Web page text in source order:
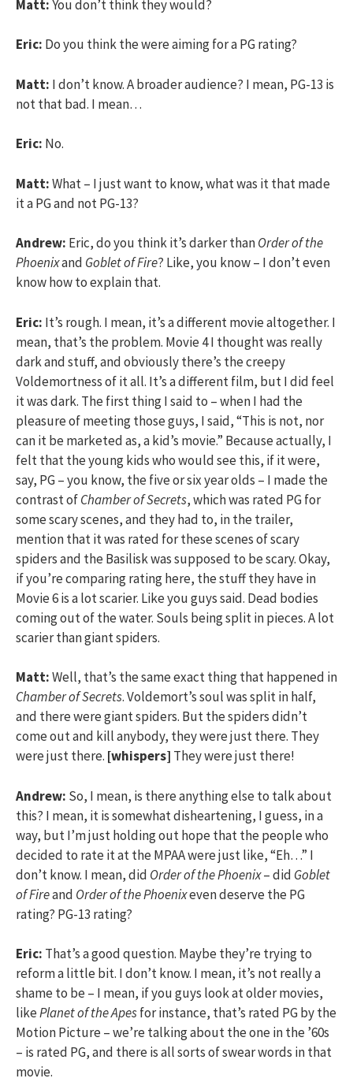
Matt:You don’t think they would?
Eric: Do you think the were aiming for a PG rating?
Matt: I don’t know. A broader audience? I mean, PG-13 is
not that bad. I mean…
Eric: No.
Matt:What – I just want to know, what was it that made
it a PG and not PG-13?
Andrew: Eric, do you think it’s darker thanOrder of the
Phoenixand Goblet of Fire? Like, you know – I don’t even
know how to explain that.
Eric: It’s rough. I mean, it’s a different movie altogether. I
mean, that’s the problem. Movie 4 I thought was really
dark and stuff, and obviously there’s the creepy
Voldemortness of it all. It’s a different film, but I did feel
it was dark. The first thing I said to – when I had the
pleasure of meeting those guys, I said, “This is not, nor
can it be marketed as, a kid’s movie.” Because actually, I
felt that the young kids who would see this, if it were,
say, PG – you know, the five or six year olds – I made the
contrast ofChamber of Secrets, which was rated PG for
some scary scenes, and they had to, in the trailer,
mention that it was rated for these scenes of scary
spiders and the Basilisk was supposed to be scary. Okay,
if you’re comparing rating here, the stuff they have in
Movie 6 is a lot scarier. Like you guys said. Dead bodies
coming out of the water. Souls being split in pieces. A lot
scarier than giant spiders.
Matt:Well, that’s the same exact thing that happened in
Chamber of Secrets. Voldemort’s soul was split in half,
and there were giant spiders. But the spiders didn’t
come out and kill anybody, they were just there. They
were just there. [whispers] They were just there!
Andrew: So, I mean, is there anything else to talk about
this? I mean, it is somewhat disheartening, I guess, in a
way, but I’m just holding out hope that the people who
decided to rate it at the MPAA were just like, “Eh…” I
don’t know. I mean, did Order of the Phoenix– did Goblet
of Fireand Order of the Phoenixeven deserve the PG
rating? PG-13 rating?
Eric: That’s a good question. Maybe they’re trying to
reform a little bit. I don’t know. I mean, it’s not really a
shame to be – I mean, if you guys look at older movies,
likePlanet of the Apesfor instance, that’s rated PG by the
Motion Picture – we’re talking about the one in the ’60s
– is rated PG, and there is all sorts of swear words in that
movie.